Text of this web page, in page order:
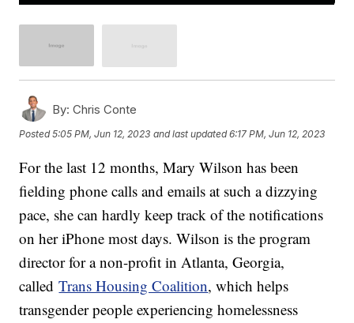
By: Chris Conte
Posted5:05 PM, Jun 12, 2023 and last updated 6:17 PM, Jun 12, 2023
For the last 12 months, Mary Wilson has been
fielding phone calls and emails at such a dizzying
pace, she can hardly keep track of the notifications
on her iPhone most days. Wilson is the program
director for a non-profit in Atlanta, Georgia,
calledTrans Housing Coalition, which helps
transgender people experiencing homelessness